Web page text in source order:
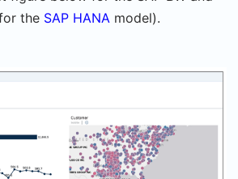
the SAP HANA model).